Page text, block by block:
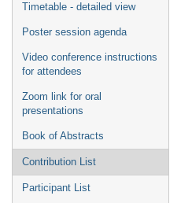
Timetable - detailed view
Poster session agenda
Video conference instructions
for attendees
Zoom link for oral
presentations
Book of Abstracts
Contribution List
Participant List